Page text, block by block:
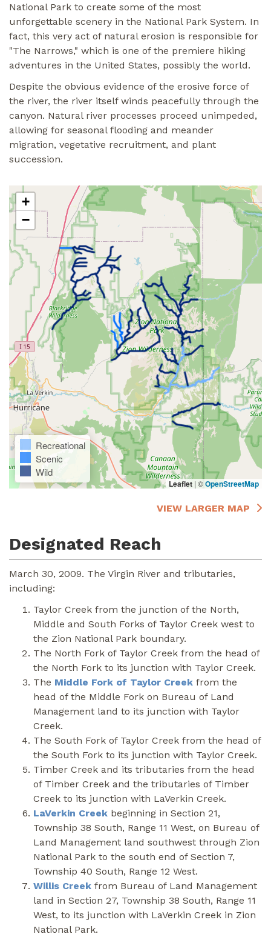
National Park to create some of the most
unforgettable scenery in the National Park System. In
fact, this very act of natural erosion is responsible for
"The Narrows," which is one of the premiere hiking
adventures in the United States, possibly the world.
Despite the obvious evidence of the erosive force of
the river, the river itself winds peacefully through the
canyon. Natural river processes proceed unimpeded,
allowing for seasonal flooding and meander
migration, vegetative recruitment, and plant
succession.
+
−
Recreational
Scenic
Wild
Leaflet | ©OpenStreetMap
VIEW LARGER MAP
Designated Reach
March 30, 2009. The Virgin River and tributaries,
including:
Taylor Creek from the junction of the North,
Middle and South Forks of Taylor Creek west to
the Zion National Park boundary.
The North Fork of Taylor Creek from the head of
the North Fork to its junction with Taylor Creek.
The Middle Fork of Taylor Creek from the
head of the Middle Fork on Bureau of Land
Management land to its junction with Taylor
Creek.
The South Fork of Taylor Creek from the head of
the South Fork to its junction with Taylor Creek.
Timber Creek and its tributaries from the head
of Timber Creek and the tributaries of Timber
Creek to its junction with LaVerkin Creek.
LaVerkin Creek beginning in Section 21,
Township 38 South, Range 11 West, on Bureau of
Land Management land southwest through Zion
National Park to the south end of Section 7,
Township 40 South, Range 12 West.
Willis Creek from Bureau of Land Management
land in Section 27, Township 38 South, Range 11
West, to its junction with LaVerkin Creek in Zion
National Park.